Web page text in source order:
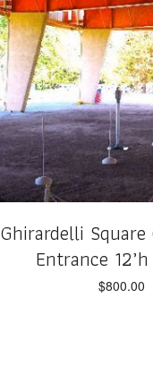
Ghirardelli
Entrance
$800.00